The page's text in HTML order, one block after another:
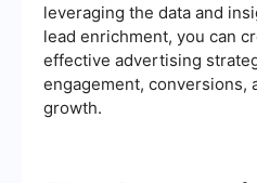
leveraging the data and
lead enrichment, you can
effective advertising
engagement, conversions,
growth.